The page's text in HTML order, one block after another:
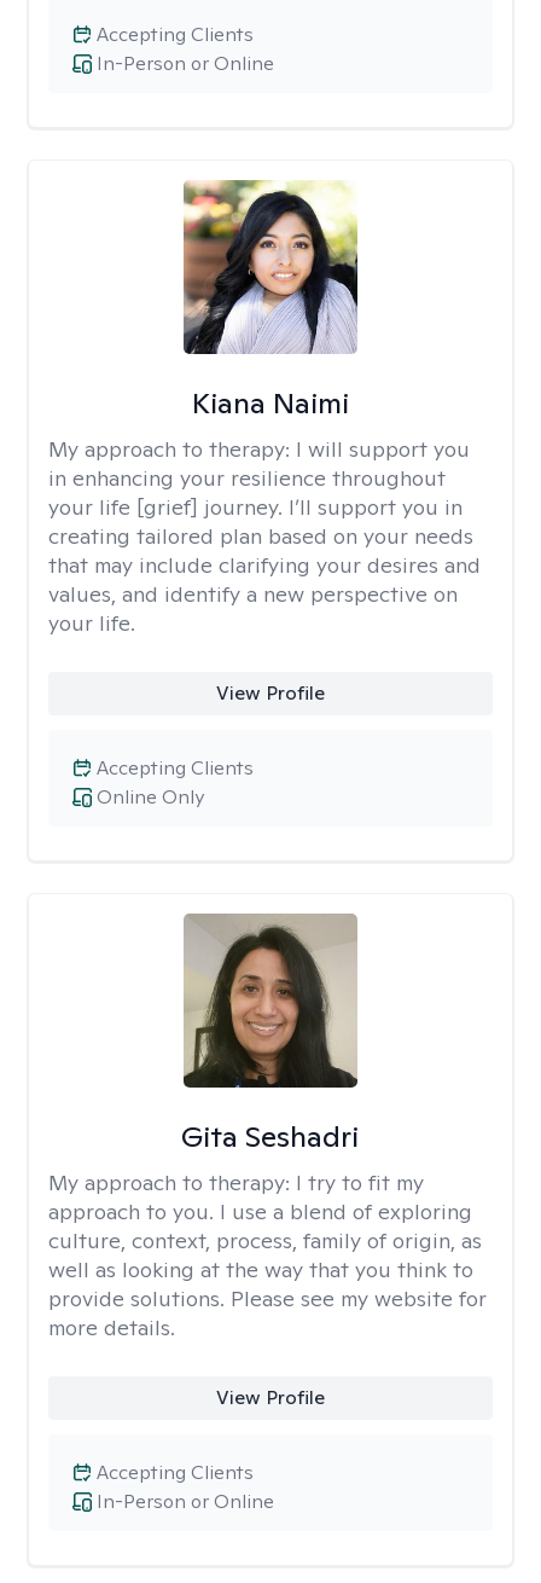
In-Person or Online
Accepting Clients
Kiana Naimi
My approach to therapy: I will support you
in enhancing your resilience throughout
your life [grief] journey. I’ll support you in
creating tailored plan based on your needs
that may include clarifying your desires and
values, and identify a new perspective on
your life.
View Profile
Online Only
Accepting Clients
Gita Seshadri
My approach to therapy: I try to fit my
approach to you. I use a blend of exploring
culture, context, process, family of origin, as
well as looking at the way that you think to
provide solutions. Please see my website for
more details.
View Profile
In-Person or Online
Accepting Clients